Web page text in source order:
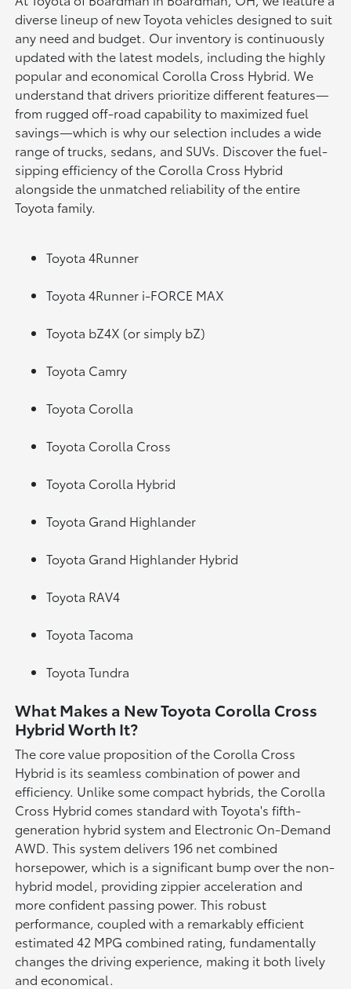
diverse lineup of new Toyota vehicles designed to suit
any need and budget. Our inventory is continuously
updated with the latest models, including the highly
popular and economical Corolla Cross Hybrid. We
understand that drivers prioritize different features—
from rugged off-road capability to maximized fuel
savings—which is why our selection includes a wide
range of trucks, sedans, and SUVs. Discover the fuel-
sipping efficiency of the Corolla Cross Hybrid
alongside the unmatched reliability of the entire
Toyota family.
Toyota 4Runner
Toyota 4Runner i-FORCE MAX
Toyota bZ4X (or simply bZ)
Toyota Camry
Toyota Corolla
Toyota Corolla Cross
Toyota Corolla Hybrid
Toyota Grand Highlander
Toyota Grand Highlander Hybrid
Toyota RAV4
Toyota Tacoma
Toyota Tundra
What Makes a New Toyota Corolla Cross
Hybrid Worth It?
The core value proposition of the Corolla Cross
Hybrid is its seamless combination of power and
efficiency. Unlike some compact hybrids, the Corolla
Cross Hybrid comes standard with Toyota's fifth-
generation hybrid system and Electronic On-Demand
AWD. This system delivers 196 net combined
horsepower, which is a significant bump over the non-
hybrid model, providing zippier acceleration and
more confident passing power. This robust
performance, coupled with a remarkably efficient
estimated 42 MPG combined rating, fundamentally
changes the driving experience, making it both lively
and economical.